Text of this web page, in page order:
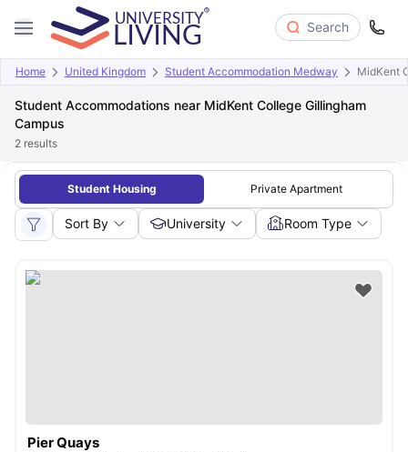
Search
Home United Kingdom Student Accommodation Medway MidKent
Student Accommodations near MidKent College Gillingham
Campus
2 results
Student Housing Private Apartment
Sort By University Room Type
Pier Quays